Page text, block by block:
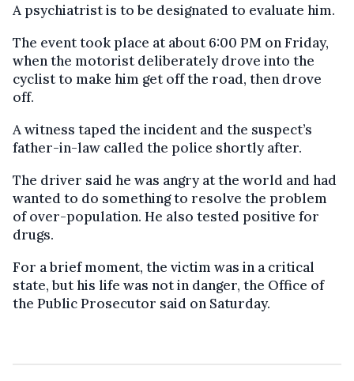
A psychiatrist is to be designated to evaluate him.
The event took place at about 6:00 PM on Friday,
when the motorist deliberately drove into the
cyclist to make him get off the road, then drove
off.
A witness taped the incident and the suspect’s
father-in-law called the police shortly after.
The driver said he was angry at the world and had
wanted to do something to resolve the problem
of over-population. He also tested positive for
drugs.
For a brief moment, the victim was in a critical
state, but his life was not in danger, the Office of
the Public Prosecutor said on Saturday.